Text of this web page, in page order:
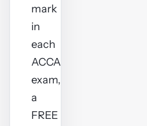
mark
in
each
ACCA
exam,
a
FREE